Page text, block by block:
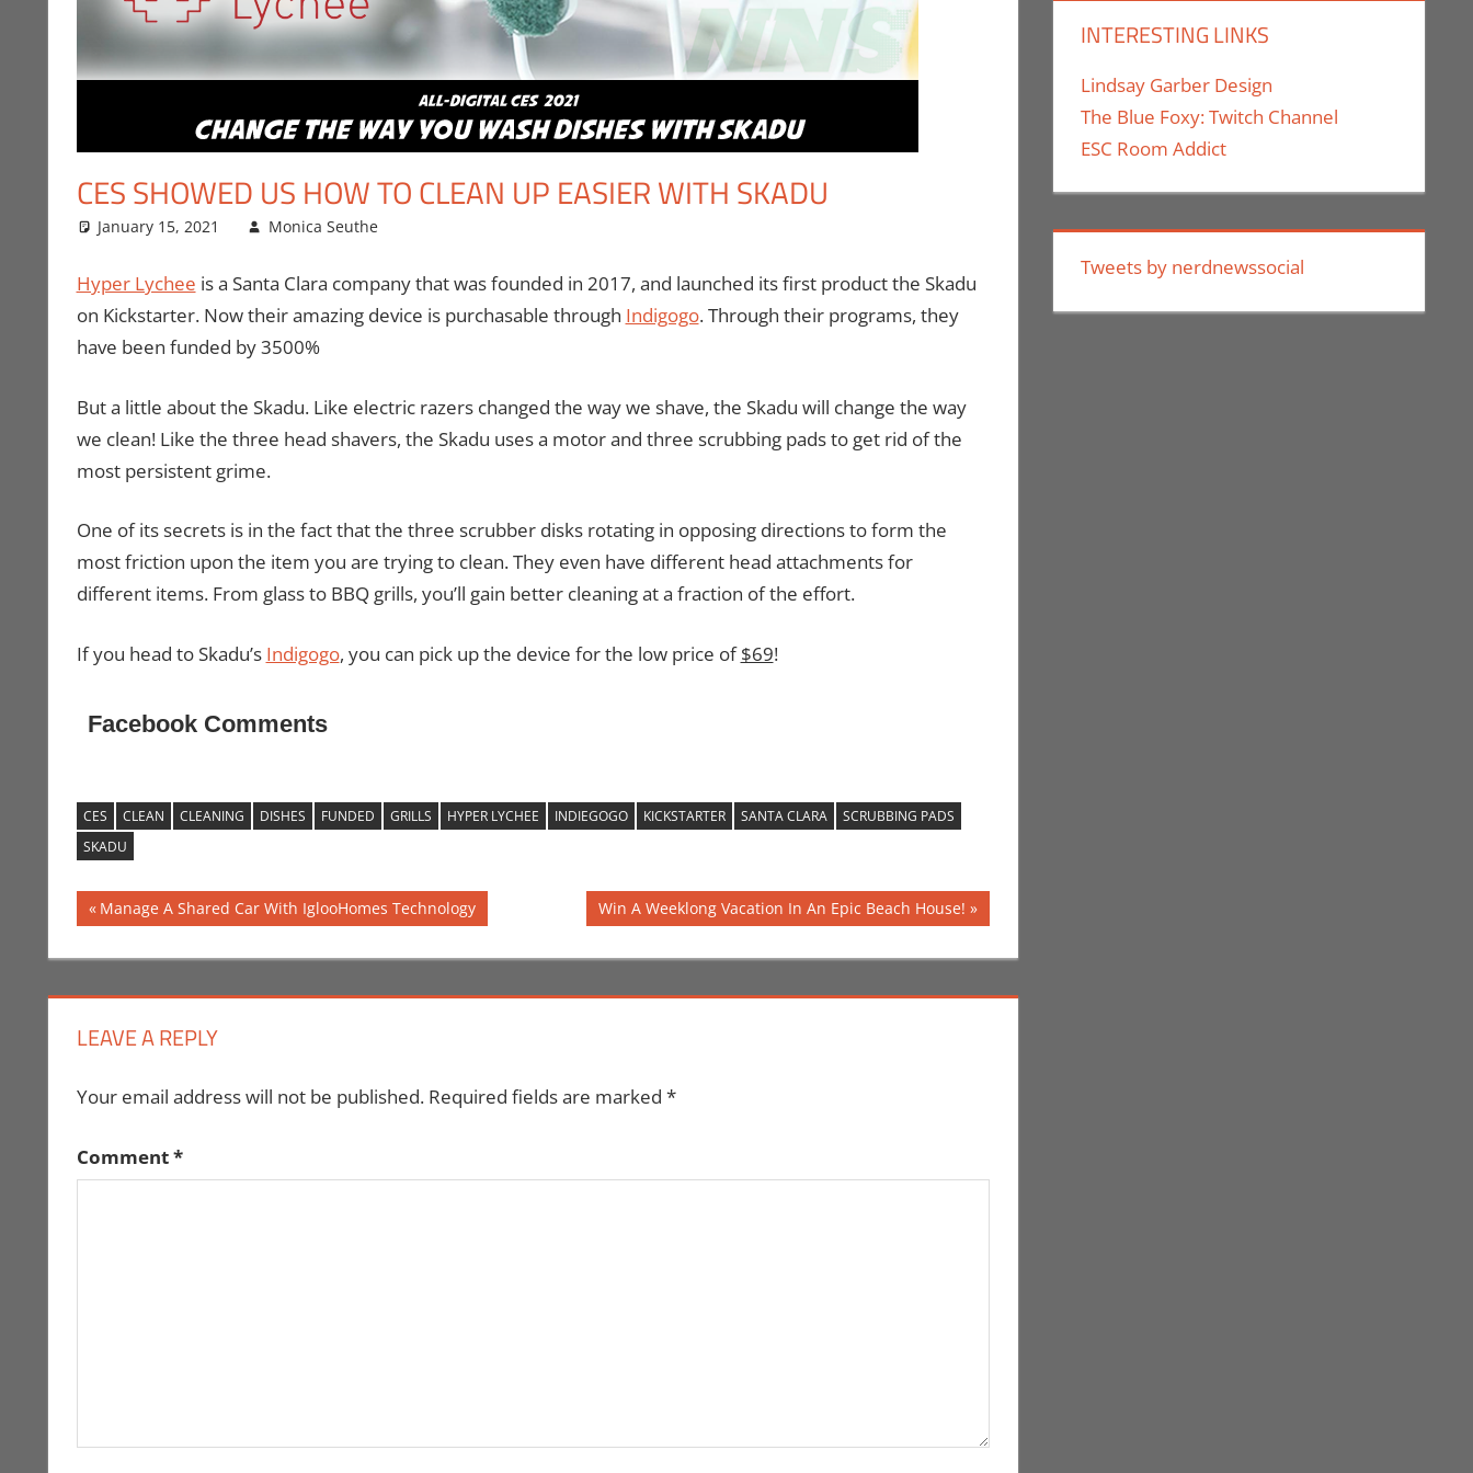
CES SHOWED US HOW TO CLEAN UP EASIER WITH SKADU
January 15, 2021 Monica Seuthe Technology
Hyper Lychee is a Santa Clara company that was founded in 2017, and launched its first product the Skadu
on Kickstarter. Now their amazing device is purchasable through Indigogo. Through their programs, they
have been funded by 3500%
But a little about the Skadu. Like electric razers changed the way we shave, the Skadu will change the way
we clean! Like the three head shavers, the Skadu uses a motor and three scrubbing pads to get rid of the
most persistent grime.
One of its secrets is in the fact that the three scrubber disks rotating in opposing directions to form the
most friction upon the item you are trying to clean. They even have different head attachments for
different items. From glass to BBQ grills, you’ll gain better cleaning at a fraction of the effort.
If you head to Skadu’s Indigogo, you can pick up the device for the low price of$69!
Facebook Comments
CES CLEAN CLEANING DISHES FUNDED GRILLS HYPER LYCHEE INDIEGOGO KICKSTARTER SANTA CLARA
SCRUBBING PADS
SKADU
Post
navigation
Previous
Post:
Manage A Shared Car With IglooHomes Technology
Next
Post:
Win A Weeklong Vacation In An Epic Beach House!
LEAVE A REPLY
Your email address will not be published. Required fields are marked *
Comment*
INTERESTING LINKS
Lindsay Garber Design
The Blue Foxy: Twitch Channel
ESC Room Addict
Tweets by nerdnewssocial